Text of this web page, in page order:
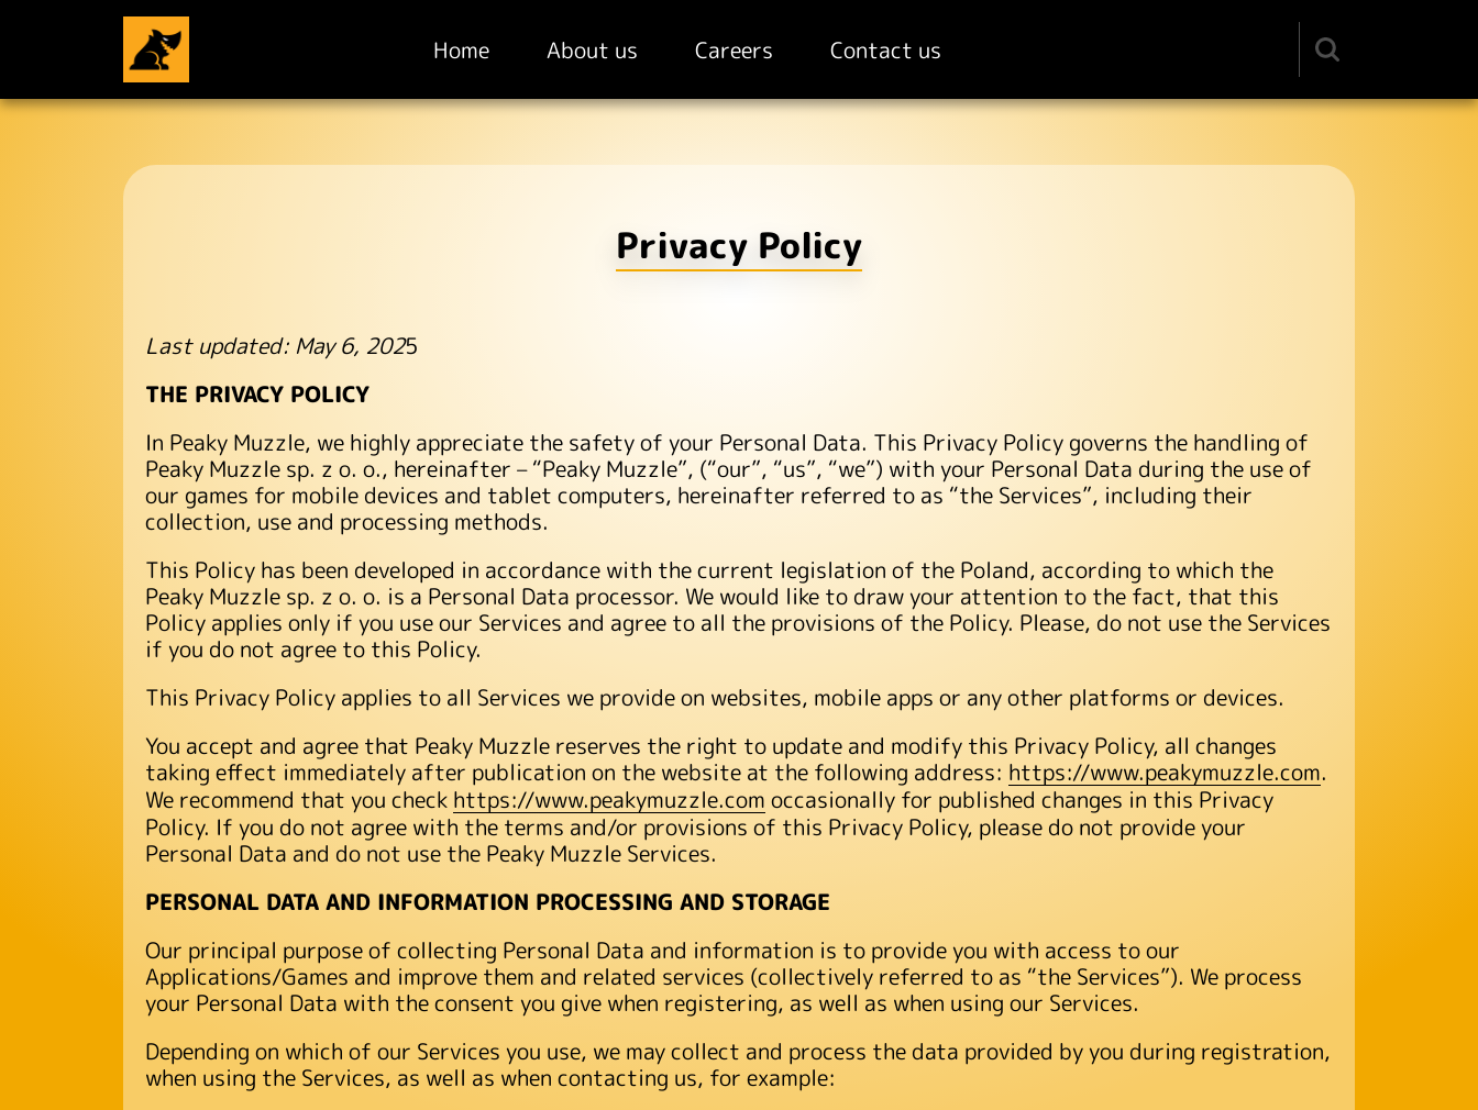
Home About us Careers Contact us
input
Privacy Policy
Last updated: May 6, 2025
THE PRIVACY POLICY
In Peaky Muzzle, we highly appreciate the safety of your Personal Data. This Privacy Policy governs the handling of
Peaky Muzzle sp. z o. o., hereinafter – “Peaky Muzzle”, (“our”, “us”, “we”) with your Personal Data during the use of
our games for mobile devices and tablet computers, hereinafter referred to as “the Services”, including their
collection, use and processing methods.
This Policy has been developed in accordance with the current legislation of the Poland, according to which the
Peaky Muzzle sp. z o. o. is a Personal Data processor. We would like to draw your attention to the fact, that this
Policy applies only if you use our Services and agree to all the provisions of the Policy. Please, do not use the Services
if you do not agree to this Policy.
This Privacy Policy applies to all Services we provide on websites, mobile apps or any other platforms or devices.
You accept and agree that Peaky Muzzle reserves the right to update and modify this Privacy Policy, all changes
taking effect immediately after publication on the website at the following address: https://www.peakymuzzle.com.
We recommend that you check https://www.peakymuzzle.com occasionally for published changes in this Privacy
Policy. If you do not agree with the terms and/or provisions of this Privacy Policy, please do not provide your
Personal Data and do not use the Peaky Muzzle Services.
PERSONAL DATA AND INFORMATION PROCESSING AND STORAGE
Our principal purpose of collecting Personal Data and information is to provide you with access to our
Applications/Games and improve them and related services (collectively referred to as “the Services”). We process
your Personal Data with the consent you give when registering, as well as when using our Services.
Depending on which of our Services you use, we may collect and process the data provided by you during registration,
when using the Services, as well as when contacting us, for example: